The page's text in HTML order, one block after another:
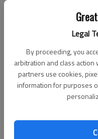
Legal
By proceeding, you
arbitration and class action
partners use cookies,
information for purposes
Courtney Unsner, Hunter
Teacher’s Honor Roll
Seniors: David Caudill,
Juniors: Matthew
Mitchell, Renee Royer,